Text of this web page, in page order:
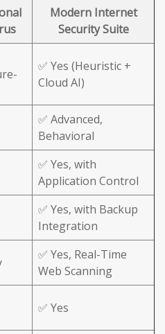
Modern Internet
Security Suite
✅ Yes (Heuristic +
Cloud AI)
✅ Advanced,
Behavioral
✅ Yes, with
Application Control
✅ Yes, with Backup
Integration
✅ Yes, Real-Time
Web Scanning
✅ Yes